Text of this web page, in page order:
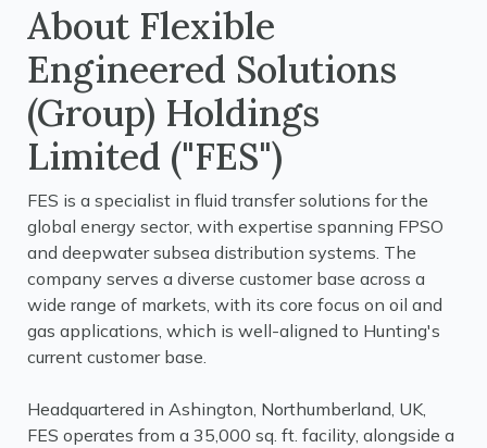
About Flexible
Engineered Solutions
(Group) Holdings
Limited ("FES")
FES is a specialist in fluid transfer solutions for the
global energy sector, with expertise spanning FPSO
and deepwater subsea distribution systems. The
company serves a diverse customer base across a
wide range of markets, with its core focus on oil and
gas applications, which is well-aligned to Hunting's
current customer base.
Headquartered in Ashington, Northumberland, UK,
FES operates from a 35,000 sq. ft. facility, alongside a